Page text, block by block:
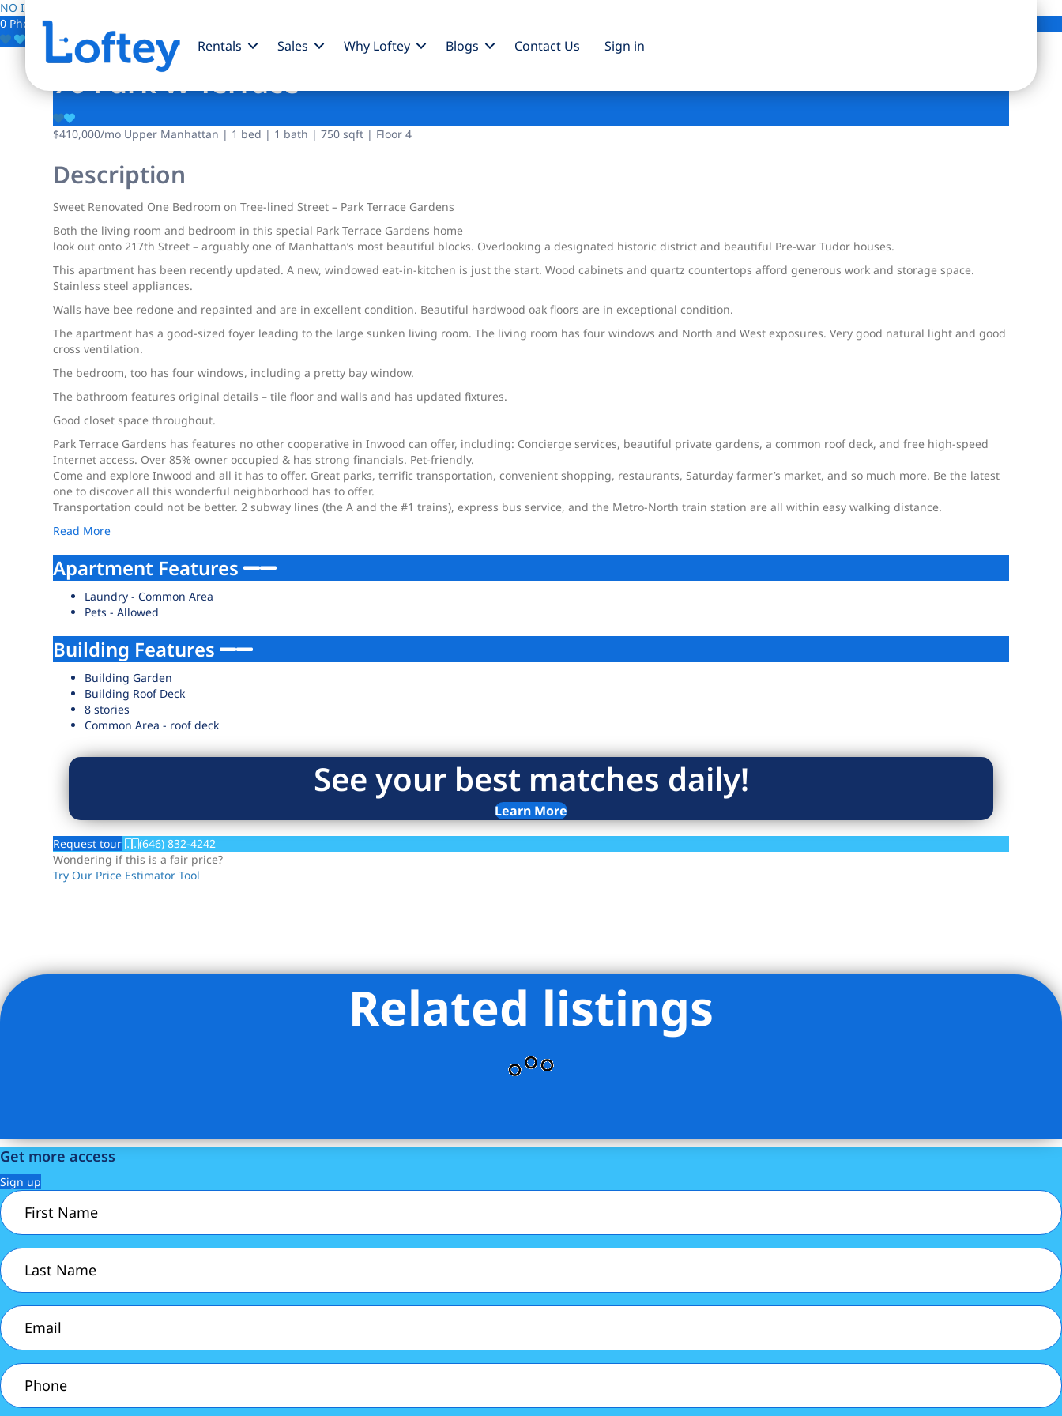
Rentals Sales Why Loftey Blogs Contact Us Sign in
NO IMAGE AVAILABLE
0 Photos
70 Park W Terrace
$410,000/mo Upper Manhattan | 1 bed | 1 bath | 750 sqft | Floor 4
Description
Sweet Renovated One Bedroom on Tree-lined Street – Park Terrace Gardens
Both the living room and bedroom in this special Park Terrace Gardens home
look out onto 217th Street – arguably one of Manhattan’s most beautiful blocks. Overlooking a designated historic district and beautiful Pre-war Tudor houses.
This apartment has been recently updated. A new, windowed eat-in-kitchen is just the start. Wood cabinets and quartz countertops afford generous work and storage space.
Stainless steel appliances.
Walls have bee redone and repainted and are in excellent condition. Beautiful hardwood oak floors are in exceptional condition.
The apartment has a good-sized foyer leading to the large sunken living room. The living room has four windows and North and West exposures. Very good natural light and good
cross ventilation.
The bedroom, too has four windows, including a pretty bay window.
The bathroom features original details – tile floor and walls and has updated fixtures.
Good closet space throughout.
Park Terrace Gardens has features no other cooperative in Inwood can offer, including: Concierge services, beautiful private gardens, a common roof deck, and free high-speed
Internet access. Over 85% owner occupied & has strong financials. Pet-friendly.
Come and explore Inwood and all it has to offer. Great parks, terrific transportation, convenient shopping, restaurants, Saturday farmer’s market, and so much more. Be the latest
one to discover all this wonderful neighborhood has to offer.
Transportation could not be better. 2 subway lines (the A and the #1 trains), express bus service, and the Metro-North train station are all within easy walking distance.
Read More
Apartment Features
Laundry - Common Area
Pets - Allowed
Building Features
Building Garden
Building Roof Deck
8 stories
Common Area - roof deck
See your best matches daily!
Learn More
Request tour
(646) 832-4242
Wondering if this is a fair price?
Try Our Price Estimator Tool
Listing Provided Courtesy of Robert V Kleinbardt - New Heights RealtyRelated listings
Get more access
Sign up
First
Name(Required)
Last
Name(Required)
Email
Phone